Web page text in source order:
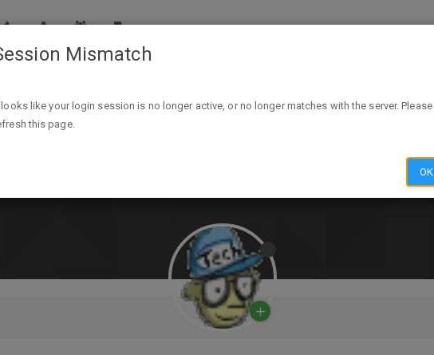
Mismatch
like your login session is no longer active, or no longer matches with the server. Please
this page.
OK